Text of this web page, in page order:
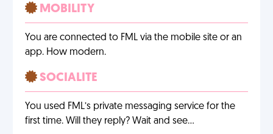
MOBILITY
You are connected to FML via the mobile site or an
app. How modern.
SOCIALITE
You used FML’s private messaging service for the
first time. Will they reply? Wait and see…